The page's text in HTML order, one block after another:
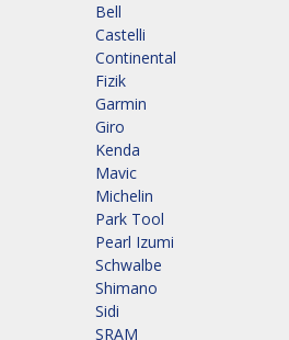
Bell
Castelli
Continental
Fizik
Garmin
Giro
Kenda
Mavic
Michelin
Park Tool
Pearl Izumi
Schwalbe
Shimano
Sidi
SRAM